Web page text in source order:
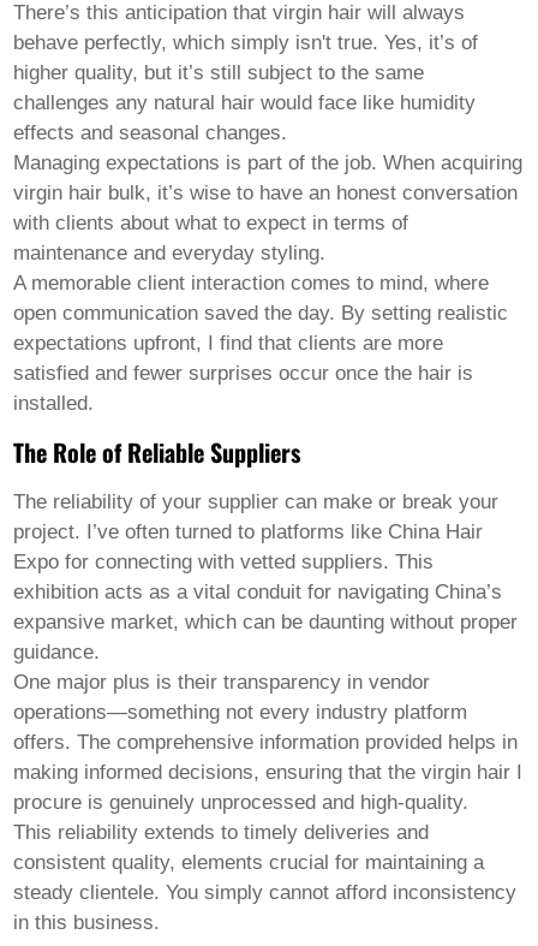
There’s this anticipation that virgin hair will always
behave perfectly, which simply isn't true. Yes, it’s of
higher quality, but it’s still subject to the same
challenges any natural hair would face like humidity
effects and seasonal changes.
Managing expectations is part of the job. When acquiring
virgin hair bulk, it’s wise to have an honest conversation
with clients about what to expect in terms of
maintenance and everyday styling.
A memorable client interaction comes to mind, where
open communication saved the day. By setting realistic
expectations upfront, I find that clients are more
satisfied and fewer surprises occur once the hair is
installed.
The Role of Reliable Suppliers
The reliability of your supplier can make or break your
project. I’ve often turned to platforms like China Hair
Expo for connecting with vetted suppliers. This
exhibition acts as a vital conduit for navigating China’s
expansive market, which can be daunting without proper
guidance.
One major plus is their transparency in vendor
operations—something not every industry platform
offers. The comprehensive information provided helps in
making informed decisions, ensuring that the virgin hair I
procure is genuinely unprocessed and high-quality.
This reliability extends to timely deliveries and
consistent quality, elements crucial for maintaining a
steady clientele. You simply cannot afford inconsistency
in this business.